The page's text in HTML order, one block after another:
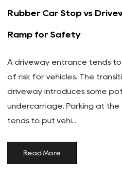
Rubber Car Stop vs
Ramp for Safety
A driveway entrance tends
of risk for vehicles. The
driveway introduces some
undercarriage. Parking at
tends to put vehi...
Read More